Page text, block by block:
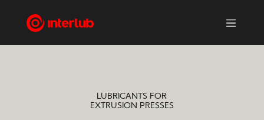
LUBRICANTS FOR
EXTRUSION PRESSES